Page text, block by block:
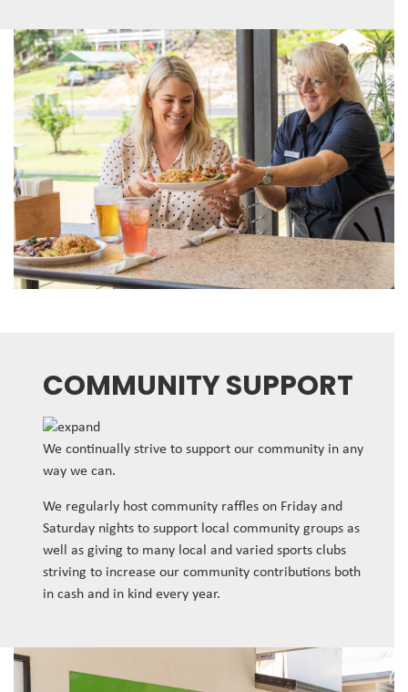
COMMUNITY SUPPORT
We continually strive to support our community in any
way we can.
We regularly host community raffles on Friday and
Saturday nights to support local community groups as
well as giving to many local and varied sports clubs
striving to increase our community contributions both
in cash and in kind every year.